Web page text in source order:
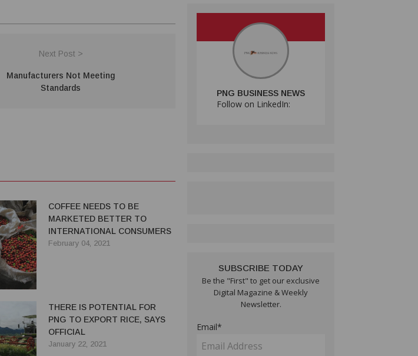
Next Post >
Manufacturers Not Meeting
Standards
COFFEE NEEDS TO BE
MARKETED BETTER TO
INTERNATIONAL CONSUMERS
February 04, 2021
THERE IS POTENTIAL FOR
PNG TO EXPORT RICE, SAYS
OFFICIAL
January 22, 2021
PNG BUSINESS NEWS
Follow on LinkedIn:
SUBSCRIBE TODAY
Be the "First" to get our exclusive
Digital Magazine & Weekly
Newsletter.
Email*